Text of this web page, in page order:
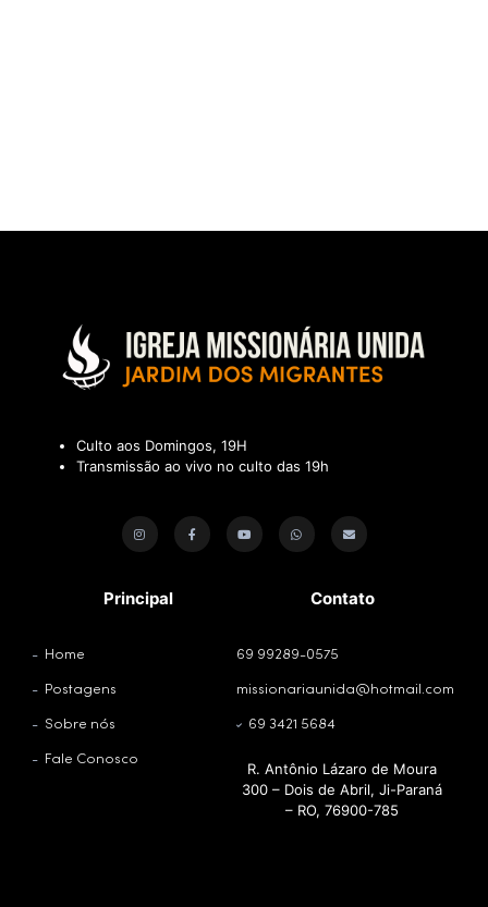
Culto aos Domingos, 19H
Transmissão ao vivo no culto das 19h
Principal
Home
Postagens
Sobre nós
Fale Conosco
Contato
69 99289-0575
missionariaunida@hotmail.com
69 3421 5684
R. Antônio Lázaro de Moura
300 – Dois de Abril, Ji-Paraná
– RO, 76900-785